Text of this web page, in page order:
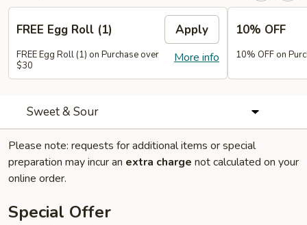
FREE Egg Roll (1) Apply
More info
FREE Egg Roll (1) on Purchase over
$30
10% OFF
10% OFF on
Sweet & Sour
Please note: requests for additional items or special
preparation may incur an extra charge not calculated on your
online order.
Special Offer